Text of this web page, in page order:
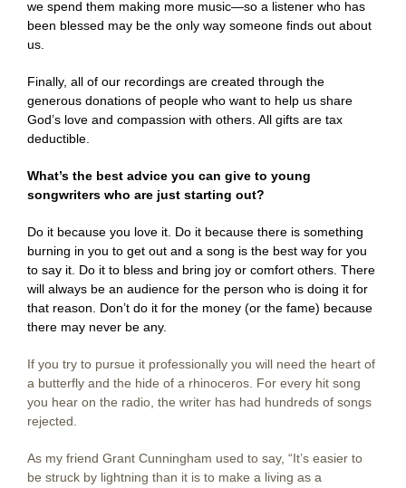
we spend them making more music—so a listener who has
been blessed may be the only way someone finds out about
us.
Finally, all of our recordings are created through the
generous donations of people who want to help us share
God’s love and compassion with others. All gifts are tax
deductible.
What’s the best advice you can give to young
songwriters who are just starting out?
Do it because you love it. Do it because there is something
burning in you to get out and a song is the best way for you
to say it. Do it to bless and bring joy or comfort others. There
will always be an audience for the person who is doing it for
that reason. Don’t do it for the money (or the fame) because
there may never be any.
If you try to pursue it professionally you will need the heart of
a butterfly and the hide of a rhinoceros. For every hit song
you hear on the radio, the writer has had hundreds of songs
rejected.
As my friend Grant Cunningham used to say, “It’s easier to
be struck by lightning than it is to make a living as a